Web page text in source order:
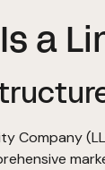
a
Company